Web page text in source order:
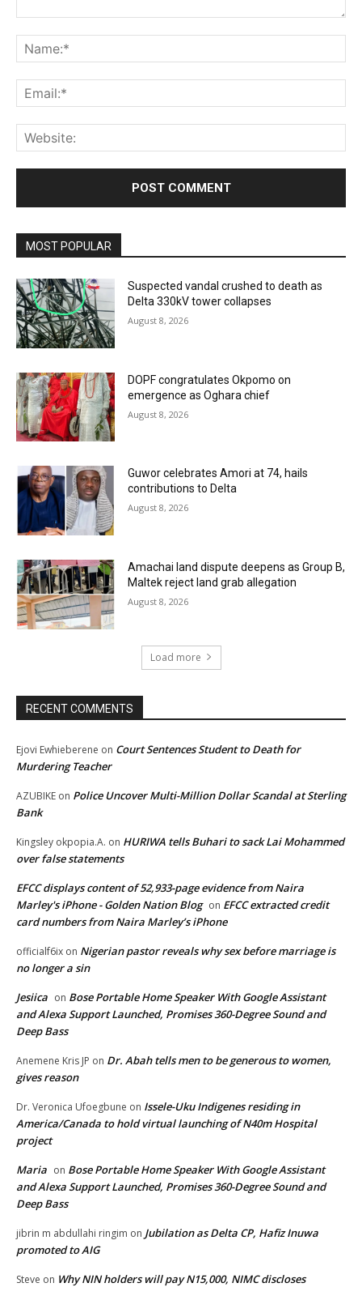
MOST POPULAR
Suspected vandal crushed to death as
Delta 330kV tower collapses
August 8, 2026
DOPF congratulates Okpomo on
emergence as Oghara chief
August 8, 2026
Guwor celebrates Amori at 74, hails
contributions to Delta
August 8, 2026
Amachai land dispute deepens as Group B,
Maltek reject land grab allegation
August 8, 2026
Load more
RECENT COMMENTS
Ejovi Ewhieberene on Court Sentences Student to Death for
Murdering Teacher
AZUBIKE on Police Uncover Multi-Million Dollar Scandal at Sterling
Bank
Kingsley okpopia.A. on HURIWA tells Buhari to sack Lai Mohammed
over false statements
EFCC displays content of 52,933-page evidence from Naira
Marley's iPhone - Golden Nation Blog on EFCC extracted credit
card numbers from Naira Marley’s iPhone
officialf6ix on Nigerian pastor reveals why sex before marriage is
no longer a sin
Jesiica on Bose Portable Home Speaker With Google Assistant
and Alexa Support Launched, Promises 360-Degree Sound and
Deep Bass
Anemene Kris JP on Dr. Abah tells men to be generous to women,
gives reason
Dr. Veronica Ufoegbune on Issele-Uku Indigenes residing in
America/Canada to hold virtual launching of N40m Hospital
project
Maria on Bose Portable Home Speaker With Google Assistant
and Alexa Support Launched, Promises 360-Degree Sound and
Deep Bass
jibrin m abdullahi ringim on Jubilation as Delta CP, Hafiz Inuwa
promoted to AIG
Steve on Why NIN holders will pay N15,000, NIMC discloses